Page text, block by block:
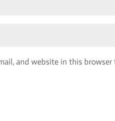
and website in this